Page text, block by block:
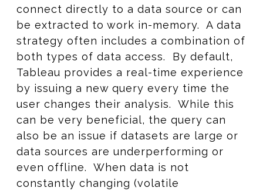
connect directly to a data source or can
be extracted to work in-memory. A data
strategy often includes a combination of
both types of data access. By default,
Tableau provides a real-time experience
by issuing a new query every time the
user changes their analysis. While this
can be very beneficial, the query can
also be an issue if datasets are large or
data sources are underperforming or
even offline. When data is not
constantly changing (volatile